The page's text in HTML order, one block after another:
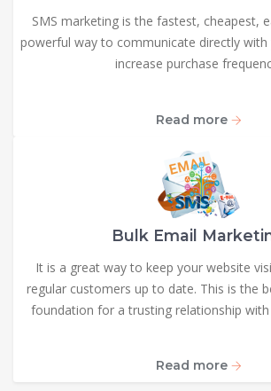
SMS marketing is the fastest, cheapest,
powerful way to communicate directly
increase purchase
Read more
Bulk Email
It is a great way to keep your website
regular customers up to date. This is the
foundation for a trusting relationship
Read more